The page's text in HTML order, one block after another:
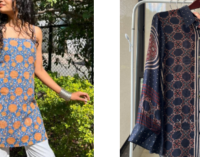
Loading...